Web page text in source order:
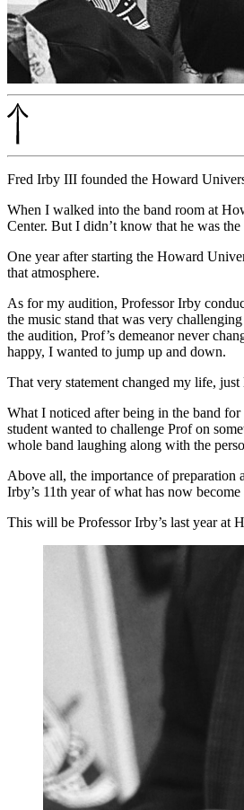
Fred Irby III founded the Howard
When I walked into the band room at
Center. But I didn’t know that he was
One year after starting the Howard
that atmosphere.
As for my audition, Professor Irby
the music stand that was very
the audition, Prof’s demeanor never
happy, I wanted to jump up and down.
That very statement changed my life,
What I noticed after being in the band
student wanted to challenge Prof on
whole band laughing along with the
Above all, the importance of
Irby’s 11th year of what has now
This will be Professor Irby’s last year at